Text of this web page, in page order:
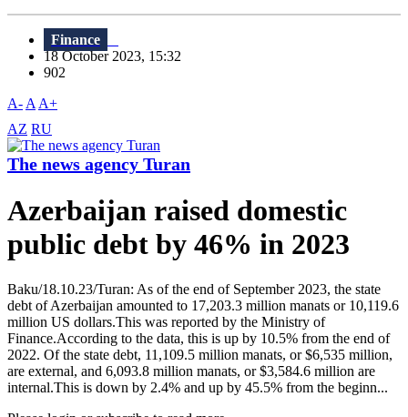
Finance
18 October 2023, 15:32
902
A- A A+
AZ RU
The news agency Turan
Azerbaijan raised domestic
public debt by 46% in 2023
Baku/18.10.23/Turan: As of the end of September 2023, the state
debt of Azerbaijan amounted to 17,203.3 million manats or 10,119.6
million US dollars.This was reported by the Ministry of
Finance.According to the data, this is up by 10.5% from the end of
2022. Of the state debt, 11,109.5 million manats, or $6,535 million,
are external, and 6,093.8 million manats, or $3,584.6 million are
internal.This is down by 2.4% and up by 45.5% from the beginn...